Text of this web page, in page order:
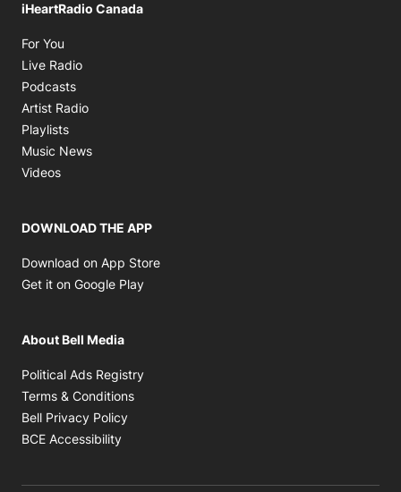
iHeartRadio Canada
For You
Live Radio
Podcasts
Artist Radio
Playlists
Music News
Videos
DOWNLOAD THE APP
Download on App Store
Get it on Google Play
About Bell Media
Political Ads Registry
Terms & Conditions
Bell Privacy Policy
BCE Accessibility